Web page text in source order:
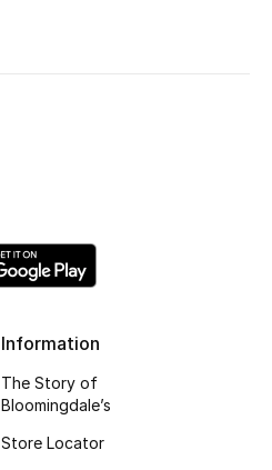
Information
The Story of
Bloomingdale’s
Store Locator